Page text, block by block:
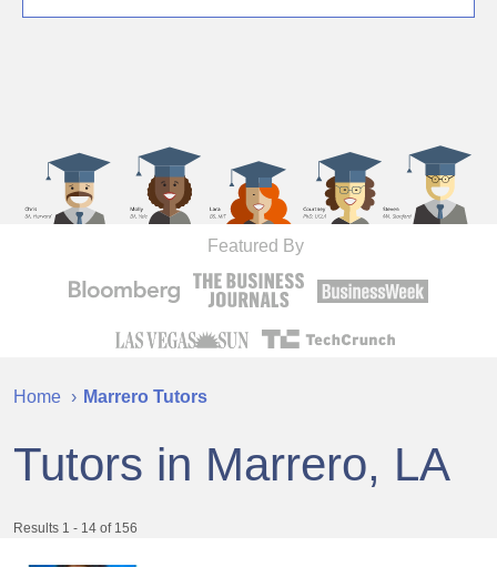
Featured By
Home Marrero Tutors
Tutors in Marrero, LA
Results 1 - 14 of 156